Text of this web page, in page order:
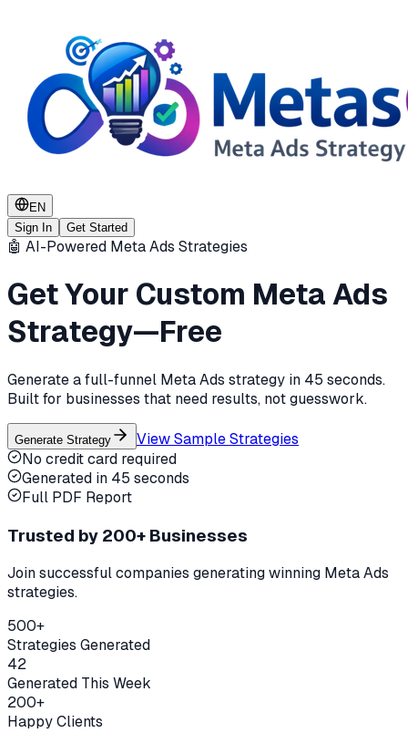
EN
Sign In
Get Started
🤖 AI-Powered Meta Ads Strategies
Get Your Custom Meta Ads
Strategy—Free
Generate a full-funnel Meta Ads strategy in 45 seconds.
Built for businesses that need results, not guesswork.
Generate Strategy
View Sample Strategies
No credit card required
Generated in 45 seconds
Full PDF Report
Trusted by 200+ Businesses
Join successful companies generating winning Meta Ads
strategies.
500+
Strategies Generated
42
Generated This Week
200+
Happy Clients